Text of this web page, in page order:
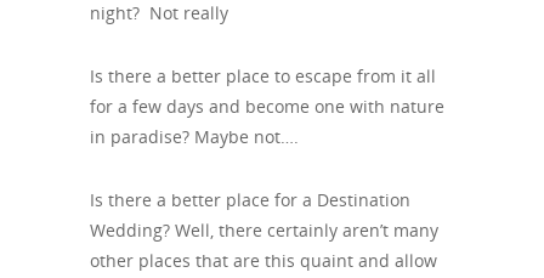
night? Not really
Is there a better place to escape from it all
for a few days and become one with nature
in paradise? Maybe not….
Is there a better place for a Destination
Wedding? Well, there certainly aren’t many
other places that are this quaint and allow